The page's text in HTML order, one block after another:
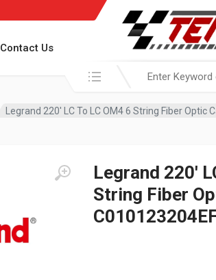
Contact Us
Search in:
Legrand 220′ LC To LC OM4 6 String Fiber Optic
Legrand 220′
String Fiber